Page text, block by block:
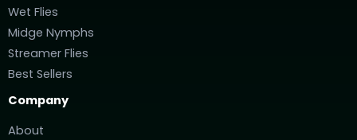
Wet Flies
Midge Nymphs
Streamer Flies
Best Sellers
Company
About